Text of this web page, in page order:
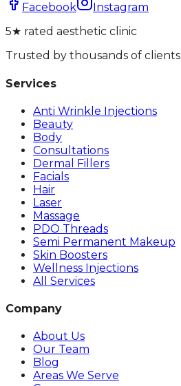
Facebook
Instagram
5★ rated aesthetic clinic
Trusted by thousands of clients
Services
Anti Wrinkle Injections
Beauty
Body
Consultations
Dermal Fillers
Facials
Hair
Laser
Massage
PDO Threads
Semi Permanent Makeup
Skin Boosters
Wellness Injections
All Services
Company
About Us
Our Team
Blog
Areas We Serve